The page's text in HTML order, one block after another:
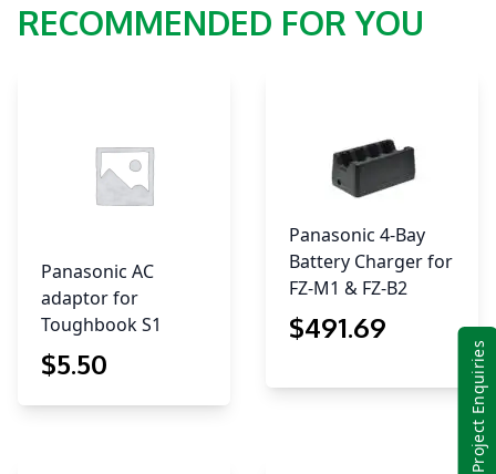
Project Enquiries
RECOMMENDED FOR YOU
Panasonic AC
adaptor for
Toughbook S1
$5.50
Panasonic 4-Bay
Battery Charger for
FZ-M1 & FZ-B2
$491.69